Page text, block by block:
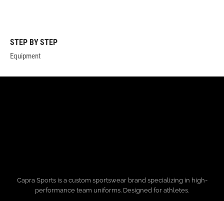
STEP BY STEP
Equipment
Capra Sports is a custom sportswear brand specializing in high-
performance team uniforms. Designed for athletes.